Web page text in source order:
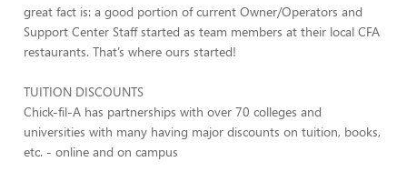
great fact is: a good portion of current Owner/Operators and
Support Center Staff started as team members at their local CFA
restaurants. That’s where ours started!
TUITION DISCOUNTS
Chick-fil-A has partnerships with over 70 colleges and
universities with many having major discounts on tuition, books,
etc. - online and on campus